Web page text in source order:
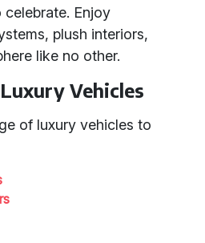
Enjoy
plush interiors,
like no other.
Vehicles
of luxury vehicles to